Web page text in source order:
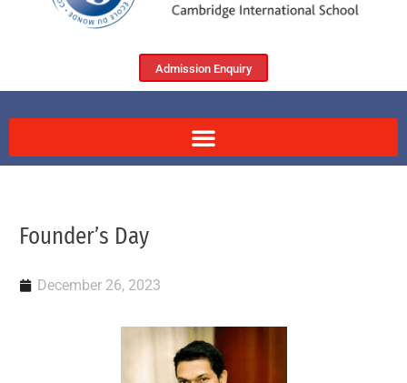
Admission Enquiry
Founder’s Day
December 26, 2023